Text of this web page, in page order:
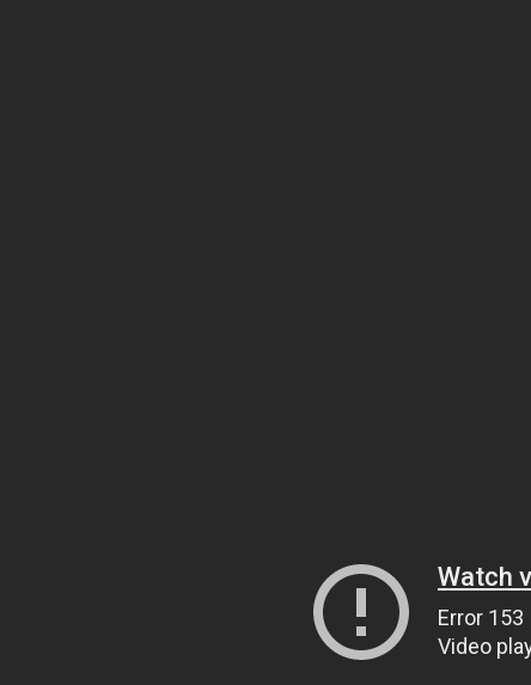
Watch
Error 153
Video